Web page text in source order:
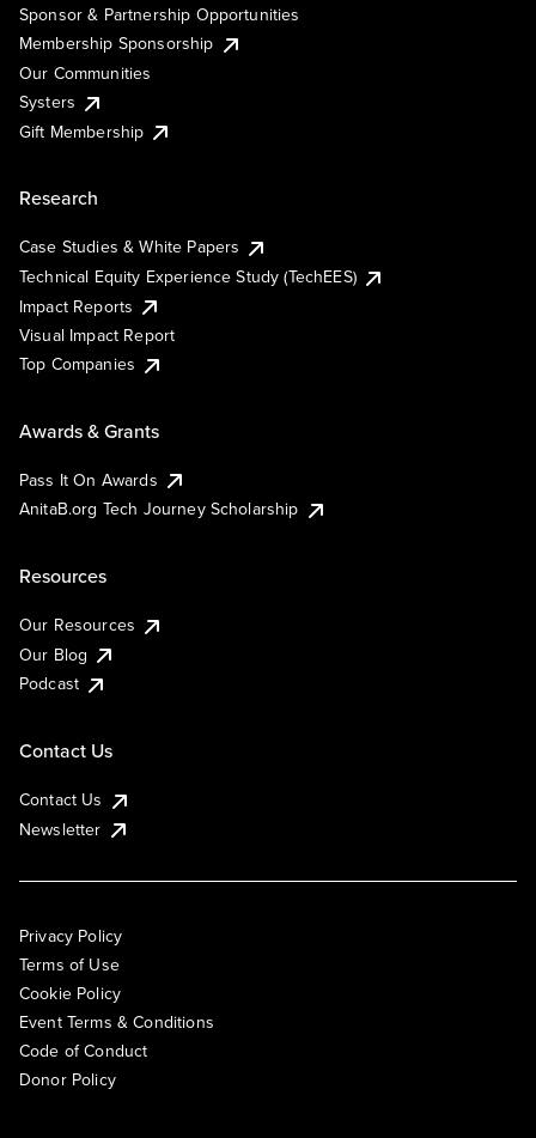
Sponsor & Partnership Opportunities
Membership Sponsorship
Our Communities
Systers
Gift Membership
Research
Case Studies & White Papers
Technical Equity Experience Study (TechEES)
Impact Reports
Visual Impact Report
Top Companies
Awards & Grants
Pass It On Awards
AnitaB.org Tech Journey Scholarship
Resources
Our Resources
Our Blog
Podcast
Contact Us
Contact Us
Newsletter
Privacy Policy
Terms of Use
Cookie Policy
Event Terms & Conditions
Code of Conduct
Donor Policy